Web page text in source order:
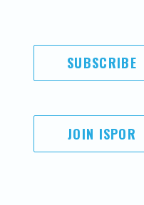
SUBSCRIBE
JOIN ISPOR